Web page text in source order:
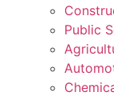
Public